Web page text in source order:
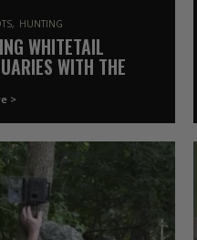
HUNTING
WHITETAIL
WITH THE
OF MOSSY
SEASON)
>